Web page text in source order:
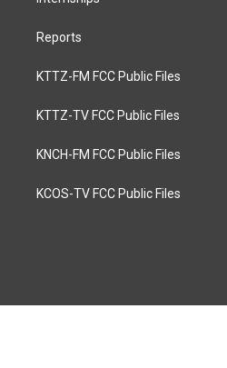
Reports
KTTZ-FM FCC Public Files
KTTZ-TV FCC Public Files
KNCH-FM FCC Public Files
KCOS-TV FCC Public Files